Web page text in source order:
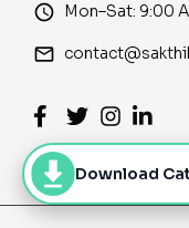
access_time Mon–Sat: 9:00
email
Download